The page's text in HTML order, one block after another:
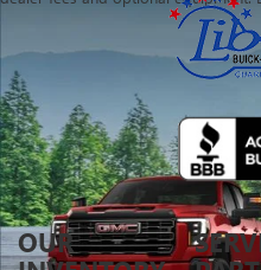
OUR